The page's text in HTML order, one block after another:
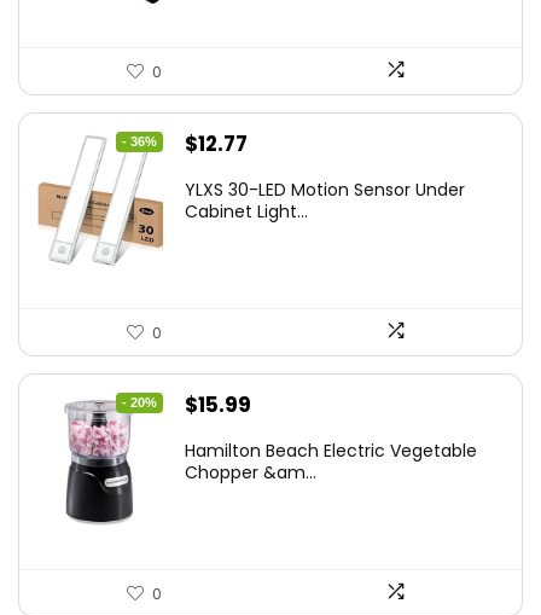
0
- 36%
Original
was:
$12.77
is:
YLXS 30-LED Motion Sensor Under
Cabinet Light...
0
- 20%
Original
was:
$15.99
is:
Hamilton Beach Electric Vegetable
Chopper &am...
0